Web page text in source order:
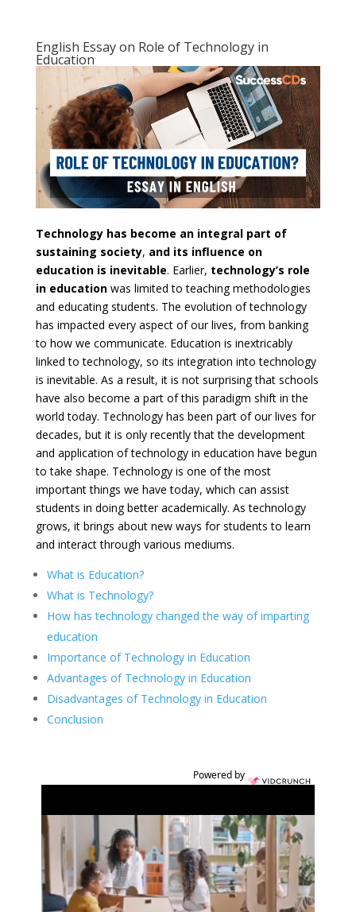
English Essay on Role of Technology in
Education
Technology has become an integral part of
sustaining society, and its influence on
education is inevitable. Earlier, technology’s role
in educationwas limited to teaching methodologies
and educating students. The evolution of technology
has impacted every aspect of our lives, from banking
to how we communicate. Education is inextricably
linked to technology, so its integration into technology
is inevitable. As a result, it is not surprising that schools
have also become a part of this paradigm shift in the
world today. Technology has been part of our lives for
decades, but it is only recently that the development
and application of technology in education have begun
to take shape. Technology is one of the most
important things we have today, which can assist
students in doing better academically. As technology
grows, it brings about new ways for students to learn
and interact through various mediums.
What is Education?
What is Technology?
How has technology changed the way of imparting
education
Importance of Technology in Education
Advantages of Technology in Education
Disadvantages of Technology in Education
Conclusion
Powered by